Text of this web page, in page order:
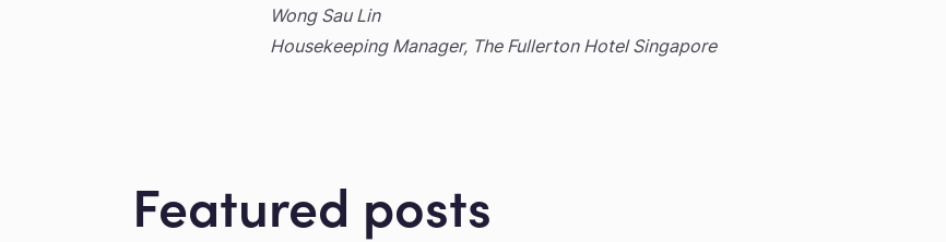
Wong Sau Lin
Housekeeping Manager, The Fullerton Hotel Singapore
Featured posts